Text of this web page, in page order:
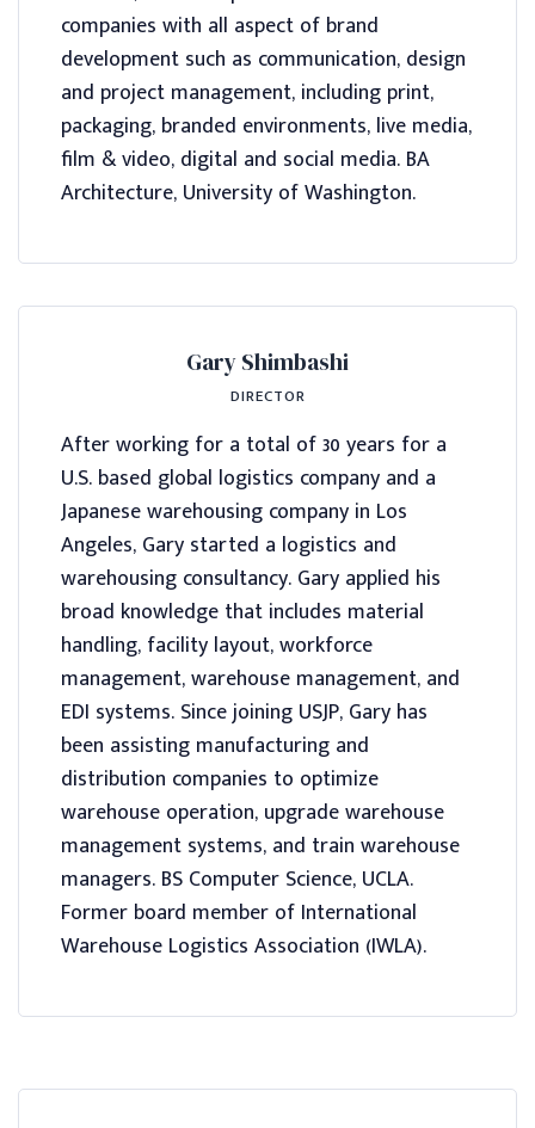
companies with all aspect of brand
development such as communication, design
and project management, including print,
packaging, branded environments, live media,
film & video, digital and social media. BA
Architecture, University of Washington.
Gary Shimbashi
DIRECTOR
After working for a total of 30 years for a
U.S. based global logistics company and a
Japanese warehousing company in Los
Angeles, Gary started a logistics and
warehousing consultancy. Gary applied his
broad knowledge that includes material
handling, facility layout, workforce
management, warehouse management, and
EDI systems. Since joining USJP, Gary has
been assisting manufacturing and
distribution companies to optimize
warehouse operation, upgrade warehouse
management systems, and train warehouse
managers. BS Computer Science, UCLA.
Former board member of International
Warehouse Logistics Association (IWLA).